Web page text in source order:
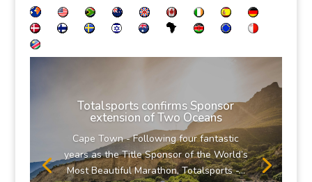
Totalsports confirms Sponsor
extension of Two Oceans
Cape Town - Following four fantastic
years as the Title Sponsor of the World’s
Most Beautiful Marathon, Totalsports -...